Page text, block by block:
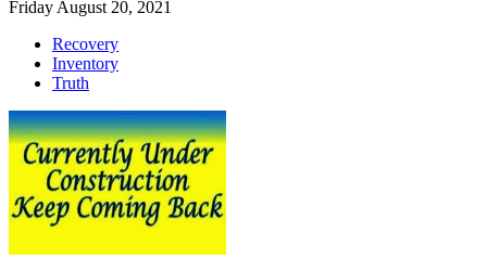
Friday August 20, 2021
Recovery
Inventory
Truth